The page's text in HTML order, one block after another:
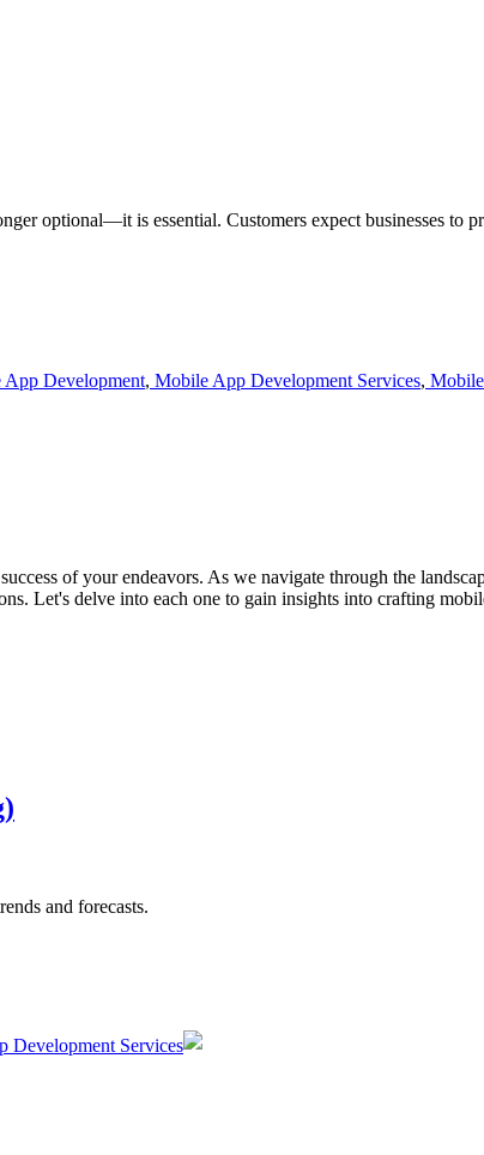
optional—it is essential. Customers expect businesses to
Development, Mobile App Development Services,
of your endeavors. As we navigate through the
Let's delve into each one to gain insights into crafting
and forecasts.
Development Services